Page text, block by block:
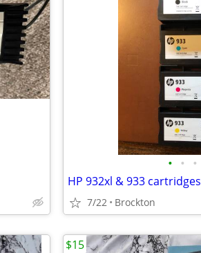
• • •
HP 932xl & 933 cartridges
7/22 Brockton
$15